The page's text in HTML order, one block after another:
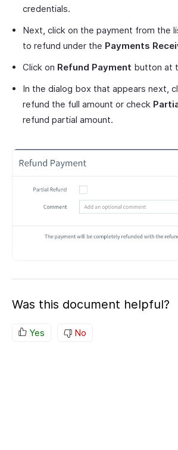
credentials.
Next, click on the payment from the
to refund under the Payments
Click on Refund Payment button at
In the dialog box that appears next,
refund the full amount or check
refund partial amount.
Was this document helpful?
Yes No